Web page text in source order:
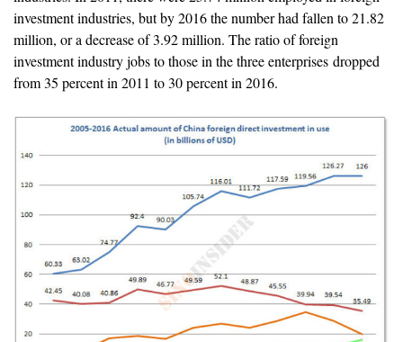
investment industries, but by 2016 the number had fallen to 21.82
million, or a decrease of 3.92 million. The ratio of foreign
investment industry jobs to those in the three enterprises dropped
from 35 percent in 2011 to 30 percent in 2016.